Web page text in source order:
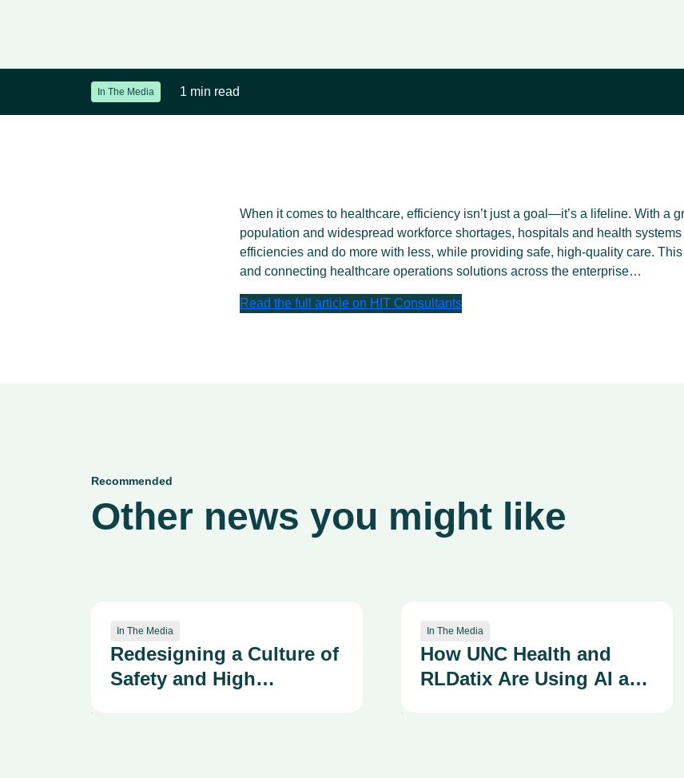
In The Media 1 min read
When it comes to healthcare, efficiency isn’t just a goal—it’s a lifeline. With a
population and widespread workforce shortages, hospitals and health
efficiencies and do more with less, while providing safe, high-quality care.
and connecting healthcare operations solutions across the enterprise…
Read the full article on HIT Consultants
Recommended
Other news you might like
In The Media
Redesigning a Culture of
Safety and High
In The Media
How UNC Health and
RLDatix Are Using AI and